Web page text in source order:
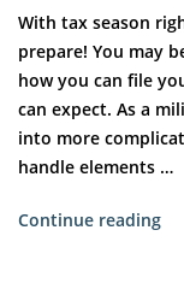
With tax season
prepare! You may
how you can file
can expect. As a
into more
handle elements …
Continue reading“Tax